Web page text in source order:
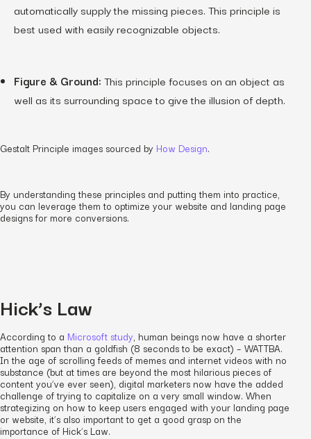
automatically supply the missing pieces. This principle is
best used with easily recognizable objects.
Figure & Ground: This principle focuses on an object as
well as its surrounding space to give the illusion of depth.
Gestalt Principle images sourced by How Design.
By understanding these principles and putting them into practice,
you can leverage them to optimize your website and landing page
designs for more conversions.
Hick’s Law
According to a Microsoft study, human beings now have a shorter
attention span than a goldfish (8 seconds to be exact) – WATTBA.
In the age of scrolling feeds of memes and internet videos with no
substance (but at times are beyond the most hilarious pieces of
content you’ve ever seen), digital marketers now have the added
challenge of trying to capitalize on a very small window. When
strategizing on how to keep users engaged with your landing page
or website, it’s also important to get a good grasp on the
importance of Hick’s Law.